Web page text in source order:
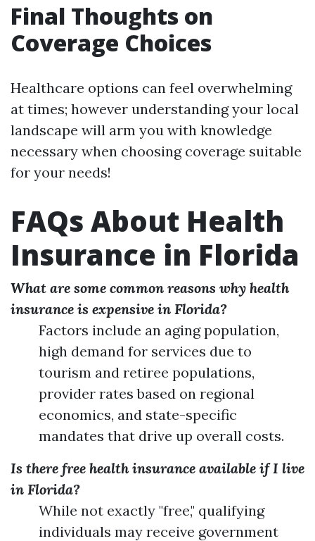
Final Thoughts on
Coverage Choices
Healthcare options can feel overwhelming
at times; however understanding your local
landscape will arm you with knowledge
necessary when choosing coverage suitable
for your needs!
FAQs About Health
Insurance in Florida
What are some common reasons why health
insurance is expensive in Florida?
Factors include an aging population,
high demand for services due to
tourism and retiree populations,
provider rates based on regional
economics, and state-specific
mandates that drive up overall costs.
Is there free health insurance available if I live
in Florida?
While not exactly "free," qualifying
individuals may receive government